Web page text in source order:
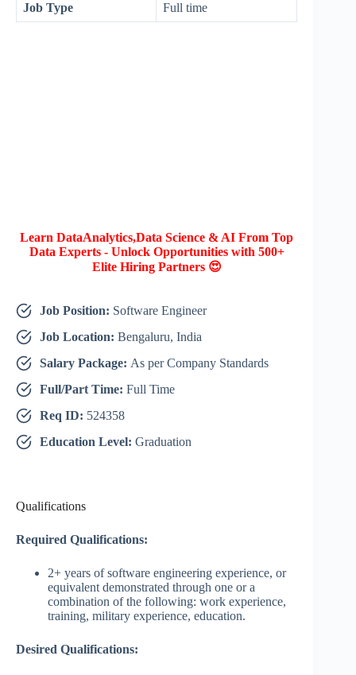
Job Type Full time
Learn DataAnalytics,Data Science & AI From Top
Data Experts - Unlock Opportunities with 500+
Elite Hiring Partners 😍
Job Position: Software Engineer
Job Location: Bengaluru, India
Salary Package: As per Company Standards
Full/Part Time: Full Time
Req ID: 524358
Education Level: Graduation
Qualifications
Required Qualifications:
2+ years of software engineering experience, or
equivalent demonstrated through one or a
combination of the following: work experience,
training, military experience, education.
Desired Qualifications: